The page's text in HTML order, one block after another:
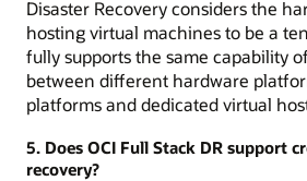
Disaster Recovery considers the
hosting virtual machines to be a
fully supports the same capability
between different hardware
platforms and dedicated virtual
5. Does OCI Full Stack DR support
recovery?